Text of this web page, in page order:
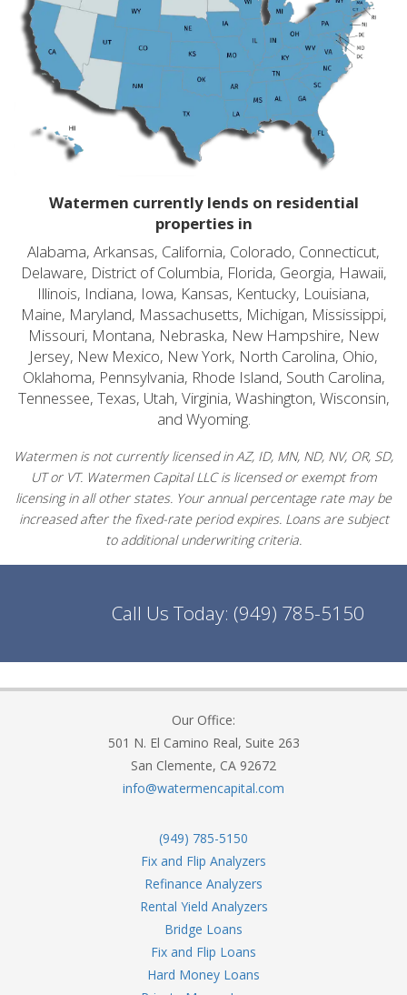
Watermen currently lends on residential
properties in
Alabama, Arkansas, California, Colorado, Connecticut,
Delaware, District of Columbia, Florida, Georgia, Hawaii,
Illinois, Indiana, Iowa, Kansas, Kentucky, Louisiana,
Maine, Maryland, Massachusetts, Michigan, Mississippi,
Missouri, Montana, Nebraska, New Hampshire, New
Jersey, New Mexico, New York, North Carolina, Ohio,
Oklahoma, Pennsylvania, Rhode Island, South Carolina,
Tennessee, Texas, Utah, Virginia, Washington, Wisconsin,
and Wyoming.
Watermen is not currently licensed in AZ, ID, MN, ND, NV, OR, SD,
UT or VT. Watermen Capital LLC is licensed or exempt from
licensing in all other states. Your annual percentage rate may be
increased after the fixed-rate period expires. Loans are subject
to additional underwriting criteria.
Call Us Today: (949) 785-5150
Our Office:
501 N. El Camino Real, Suite 263
San Clemente, CA 92672
info@watermencapital.com
(949) 785-5150
Fix and Flip Analyzers
Refinance Analyzers
Rental Yield Analyzers
Bridge Loans
Fix and Flip Loans
Hard Money Loans